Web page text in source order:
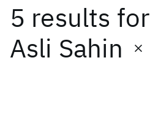
5 results for
Asli Sahin
Date
Start